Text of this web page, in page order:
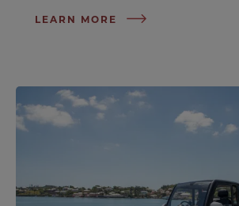
LEARN MORE